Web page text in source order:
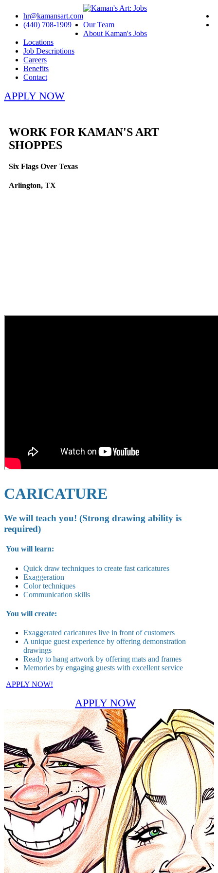
hr@kamansart.com
(440) 708-1909
Our Team
About Kaman's Jobs
Locations
Job Descriptions
Careers
Benefits
Contact
APPLY NOW
WORK FOR KAMAN'S ART
SHOPPES
Six Flags Over Texas
Arlington, TX
CARICATURE
We will teach you! (Strong drawing ability is
required)
You will learn:
Quick draw techniques to create fast caricatures
Exaggeration
Color techniques
Communication skills
You will create:
Exaggerated caricatures live in front of customers
A unique guest experience by offering demonstration
drawings
Ready to hang artwork by offering mats and frames
Memories by engaging guests with excellent service
APPLY NOW!
APPLY NOW